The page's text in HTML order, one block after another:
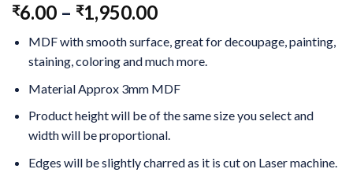
₹6.00 – ₹1,950.00
MDF with smooth surface, great for decoupage, painting,
staining, coloring and much more.
Material Approx 3mm MDF
Product height will be of the same size you select and
width will be proportional.
Edges will be slightly charred as it is cut on Laser machine.